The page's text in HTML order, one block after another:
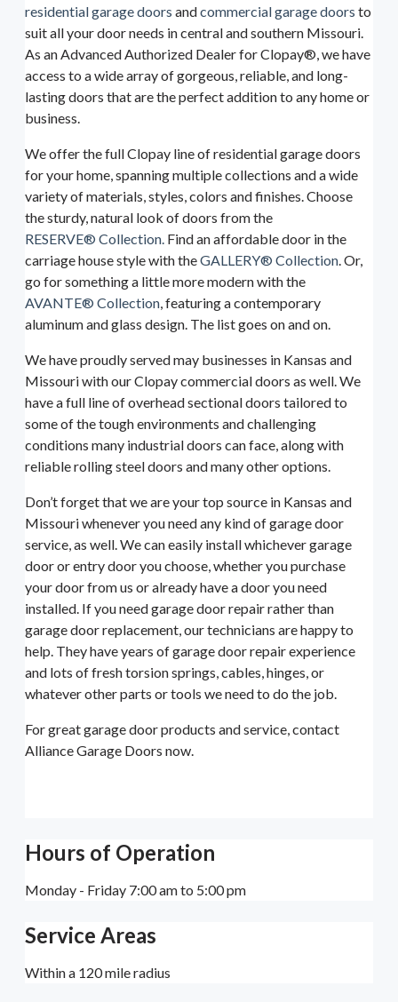
residential garage doors andcommercial garage doors to
suit all your door needs in central and southern Missouri.
As an Advanced Authorized Dealer for Clopay®, we have
access to a wide array of gorgeous, reliable, and long-
lasting doors that are the perfect addition to any home or
business.
We offer the full Clopay line of residential garage doors
for your home, spanning multiple collections and a wide
variety of materials, styles, colors and finishes. Choose
the sturdy, natural look of doors from the
RESERVE® Collection. Find an affordable door in the
carriage house style with theGALLERY® Collection. Or,
go for something a little more modern with the
AVANTE® Collection, featuring a contemporary
aluminum and glass design. The list goes on and on.
We have proudly served may businesses in Kansas and
Missouri with our Clopay commercial doors as well. We
have a full line of overhead sectional doors tailored to
some of the tough environments and challenging
conditions many industrial doors can face, along with
reliable rolling steel doors and many other options.
Don’t forget that we are your top source in Kansas and
Missouri whenever you need any kind of garage door
service, as well. We can easily install whichever garage
door or entry door you choose, whether you purchase
your door from us or already have a door you need
installed. If you need garage door repair rather than
garage door replacement, our technicians are happy to
help. They have years of garage door repair experience
and lots of fresh torsion springs, cables, hinges, or
whatever other parts or tools we need to do the job.
For great garage door products and service, contact
Alliance Garage Doors now.
Hours of Operation
Monday - Friday 7:00 am to 5:00 pm
Service Areas
Within a 120 mile radius